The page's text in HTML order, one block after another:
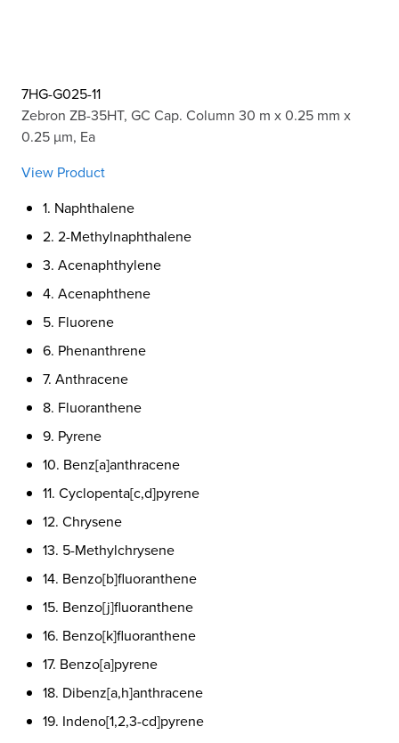
7HG-G025-11
Zebron ZB-35HT, GC Cap. Column 30 m x 0.25 mm x
0.25 µm, Ea
View Product
1. Naphthalene
2. 2-Methylnaphthalene
3. Acenaphthylene
4. Acenaphthene
5. Fluorene
6. Phenanthrene
7. Anthracene
8. Fluoranthene
9. Pyrene
10. Benz[a]anthracene
11. Cyclopenta[c,d]pyrene
12. Chrysene
13. 5-Methylchrysene
14. Benzo[b]fluoranthene
15. Benzo[j]fluoranthene
16. Benzo[k]fluoranthene
17. Benzo[a]pyrene
18. Dibenz[a,h]anthracene
19. Indeno[1,2,3-cd]pyrene